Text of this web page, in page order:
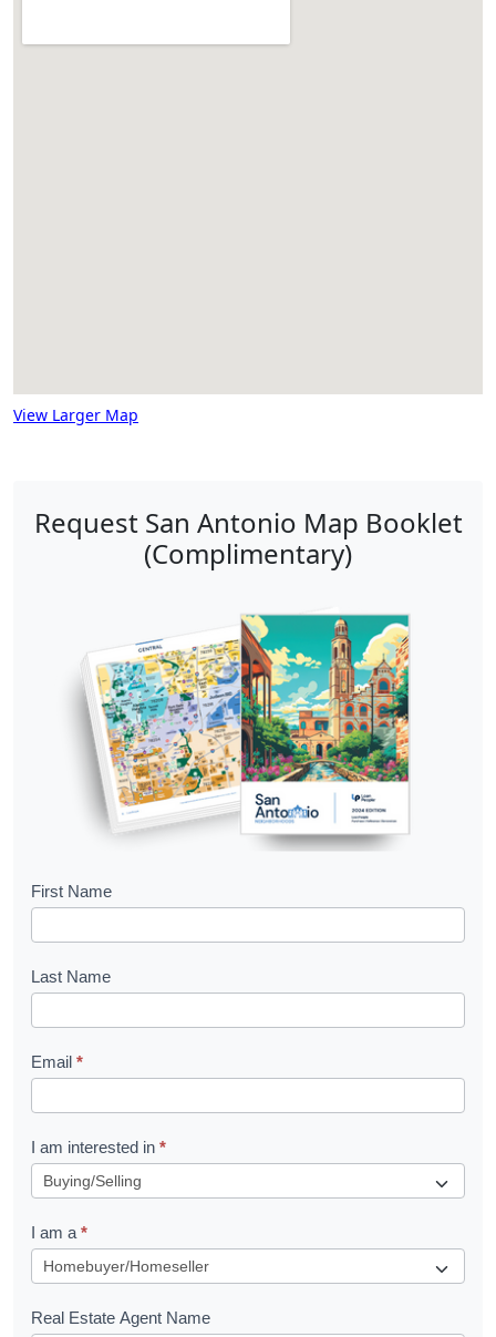
View Larger Map
Request San Antonio Map Booklet
(Complimentary)
B
o
k
e
t
R
u
e
s
First Name
Last Name
Email *
I am interested in *
I am a *
Real Estate Agent Name